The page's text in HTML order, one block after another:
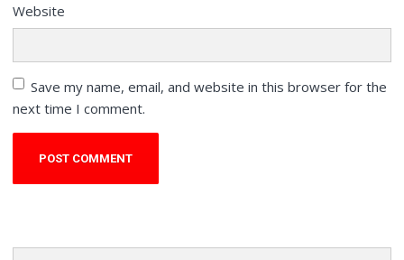
Website
Save my name, email, and website in this browser for the
next time I comment.